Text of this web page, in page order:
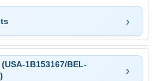
1B153167/BEL-